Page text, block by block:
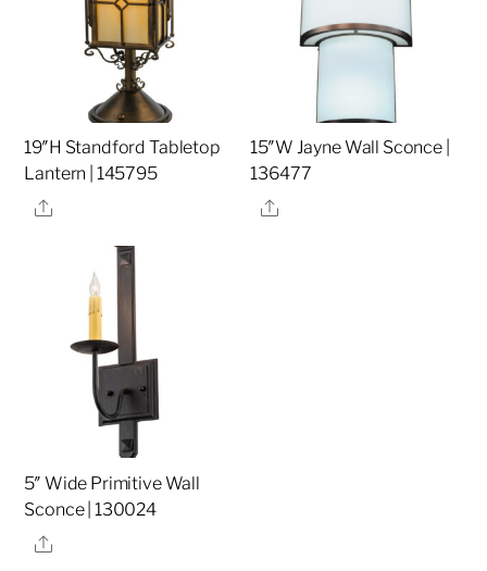
19″H Standford Tabletop
Lantern | 145795
Share
15″W Jayne Wall Sconce |
136477
Share
5″ Wide Primitive Wall
Sconce | 130024
Share